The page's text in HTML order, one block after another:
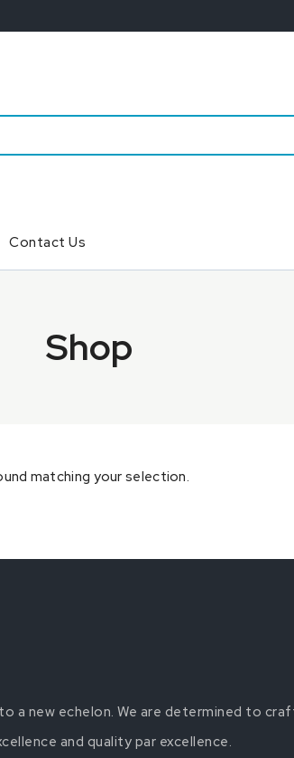
Contact Us
Shop
matching your selection.
new echelon. We are determined to
and quality par excellence.